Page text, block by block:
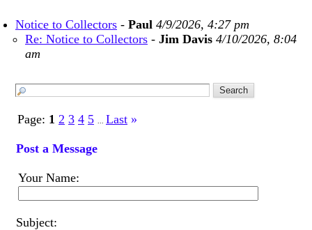
Notice to Collectors - Paul 4/9/2026, 4:27 pm
Re: Notice to Collectors - Jim Davis 4/10/2026, 8:04
am
Page: 1 2 3 4 5 Last »
Post a Message
Your Name:
Subject: